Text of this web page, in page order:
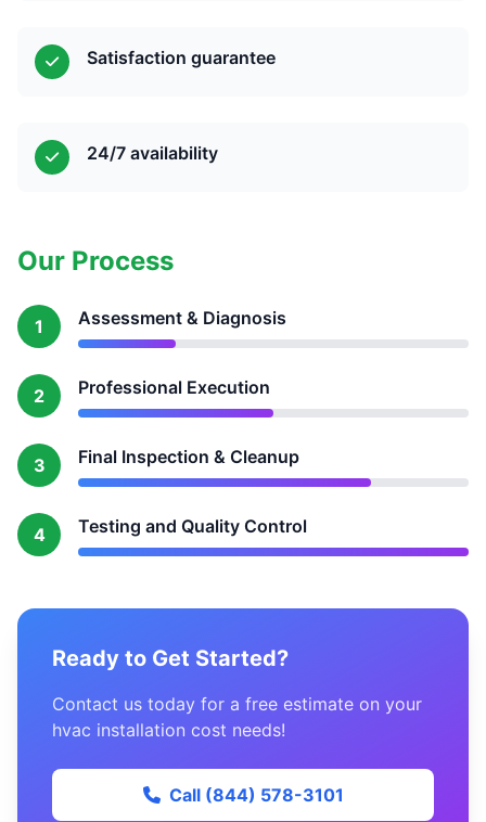
Satisfaction guarantee
24/7 availability
Our Process
1 Assessment & Diagnosis
2 Professional Execution
3 Final Inspection & Cleanup
4 Testing and Quality Control
Ready to Get Started?
Contact us today for a free estimate on your
hvac installation cost needs!
Call (844) 578-3101